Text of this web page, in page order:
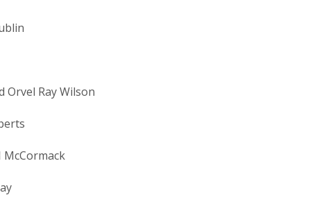
Orvel Ray Wilson